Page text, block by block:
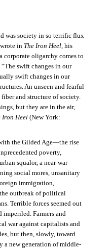
was society in so terrific flux
in The Iron Heel, his
corporate oligarchy comes to
swift changes in our
swift changes in our
An unseen and fearful
and structure of society.
but they are in the air,
Iron Heel(New York:
the Gilded Age—the rise
poverty,
squalor, a near-war
social mores, unsanitary
immigration,
outbreak of political
Terrible forces seemed out
imperiled. Farmers and
war against capitalists and
but then, slowly, toward
a new generation of middle-